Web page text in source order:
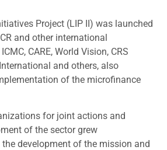
Project (LIP II) was launched
and other international
CARE, World Vision, CRS
and others, also
of the microfinance
for joint actions and
of the sector grew
development of the mission and